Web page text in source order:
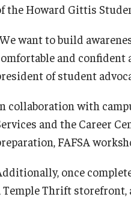
the Howard Gittis
want to build
and confident
of student
collaboration with
and the Career
FAFSA
once
Temple Thrift